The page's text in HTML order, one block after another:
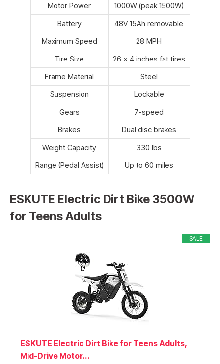
Motor Power
1000W (peak 1500W)
Battery
48V 15Ah removable
Maximum Speed
28 MPH
Tire Size
26 × 4 inches fat tires
Frame Material
Steel
Suspension
Lockable
Gears
7-speed
Brakes
Dual disc brakes
Weight Capacity
330 lbs
Range (Pedal Assist)
Up to 60 miles
ESKUTE Electric Dirt Bike 3500W
for Teens Adults
SALE
ESKUTE Electric Dirt Bike for Teens Adults,
Mid-Drive Motor...